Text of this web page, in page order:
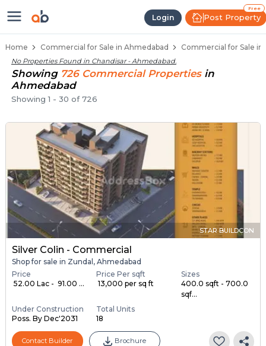
Login
Free
Post Property
Property Listings
Home Commercial for Sale in Ahmedabad Commercial for Sale in
No Properties Found in Chandisar - Ahmedabad.
Showing 726 CommercialProperties in
Ahmedabad
Showing1 - 30 of726
STAR BUILDCON
Silver Colin - Commercial
Shop for sale in Zundal, Ahmedabad
Price
₹ 52.00 Lac - ₹ 91.00 ...
Price Per sqft
₹ 13,000 per sq ft
Sizes
400.0 sqft - 700.0
sqf...
Under Construction
Poss. By Dec'2031
Total Units
18
Contact Builder Brochure
Shops for Sale in Chandisar
Commercial Shops Near Chandisar
Retail Shops in Chandisar
Shop Spaces for Business in Chandisar